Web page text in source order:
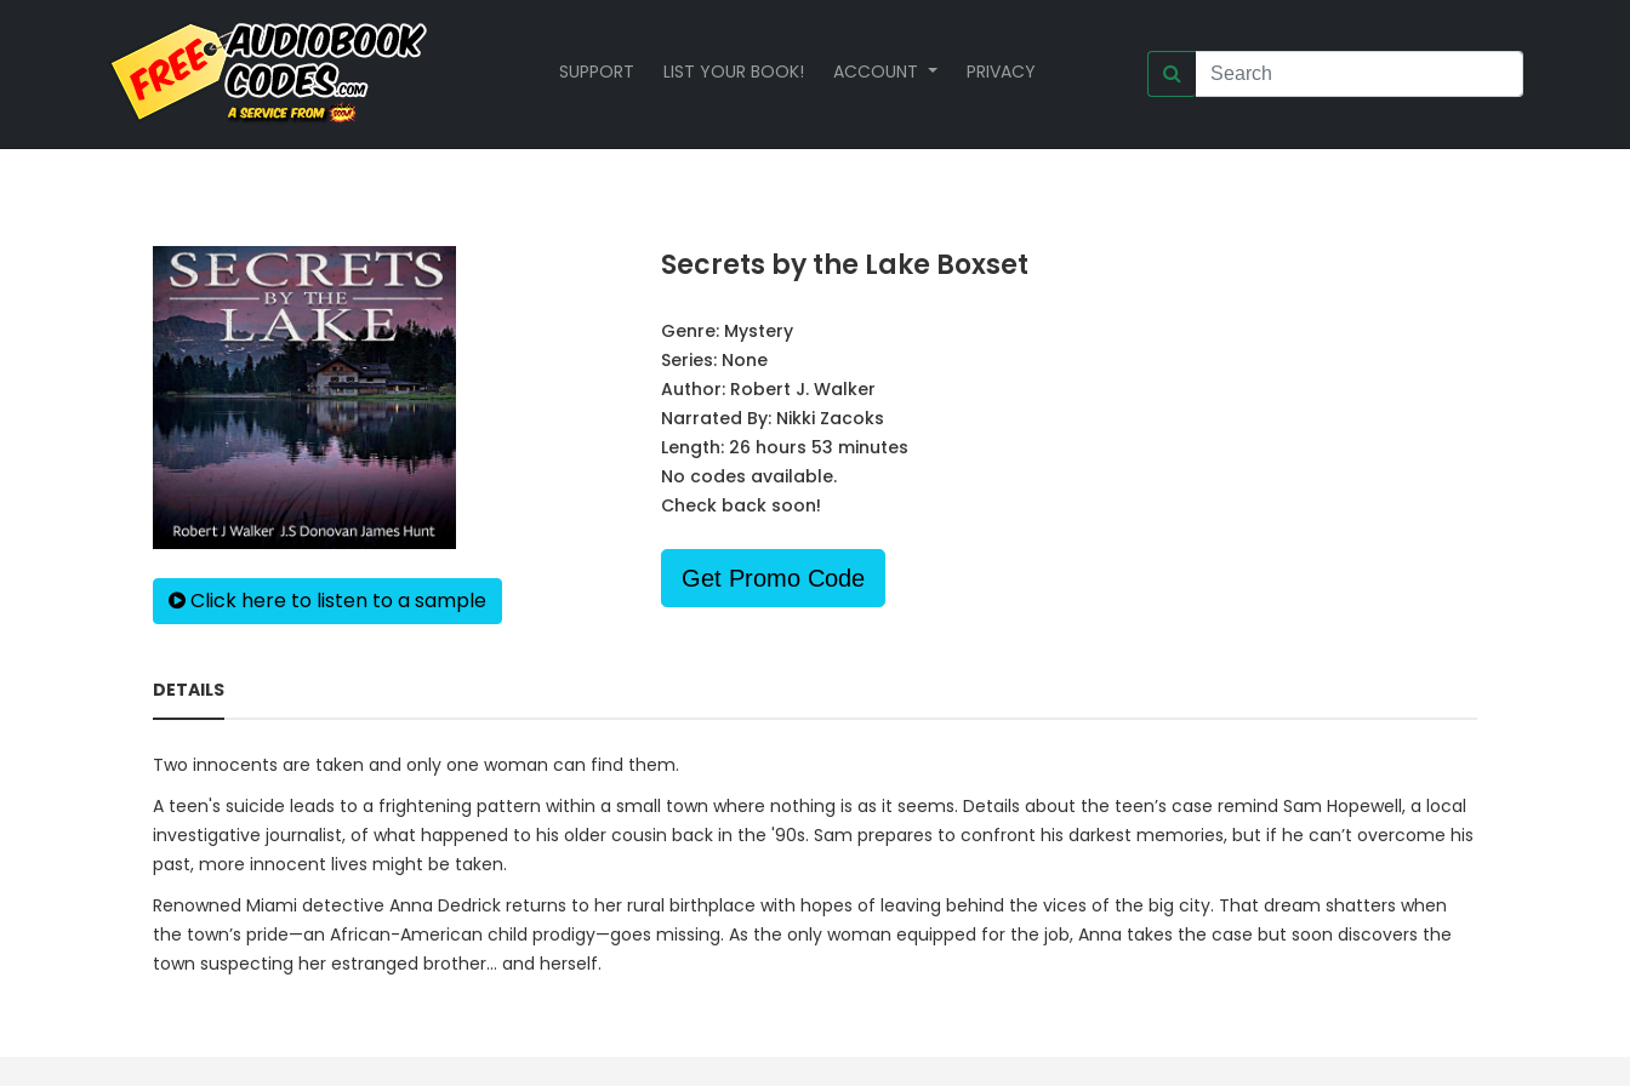
SUPPORT LIST YOUR BOOK! ACCOUNT PRIVACY
Click here to listen to a sample
Secrets by the Lake Boxset
Genre: Mystery
Series: None
Author: Robert J. Walker
Narrated By: Nikki Zacoks
Length: 26 hours 53 minutes
No codes available.
Check back soon!
Get Promo Code
DETAILS
Two innocents are taken and only one woman can find them.
A teen's suicide leads to a frightening pattern within a small town where nothing is as it seems. Details about the teen’s case remind Sam Hopewell, a local
investigative journalist, of what happened to his older cousin back in the '90s. Sam prepares to confront his darkest memories, but if he can’t overcome his
past, more innocent lives might be taken.
Renowned Miami detective Anna Dedrick returns to her rural birthplace with hopes of leaving behind the vices of the big city. That dream shatters when
the town’s pride—an African-American child prodigy—goes missing. As the only woman equipped for the job, Anna takes the case but soon discovers the
town suspecting her estranged brother… and herself.